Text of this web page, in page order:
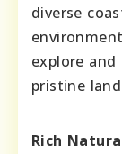
diverse
explore
pristine
Rich